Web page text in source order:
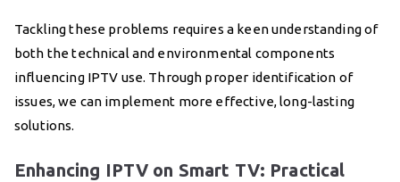
Tackling these problems requires a keen understanding of
both the technical and environmental components
influencing IPTV use. Through proper identification of
issues, we can implement more effective, long-lasting
solutions.
Enhancing IPTV on Smart TV: Practical